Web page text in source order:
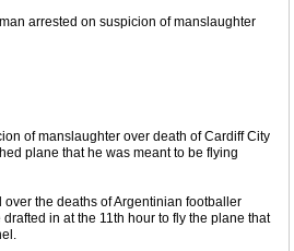
arrested on suspicion of manslaughter
of manslaughter over death of Cardiff City
plane that he was meant to be flying
the deaths of Argentinian footballer
in at the 11th hour to fly the plane that